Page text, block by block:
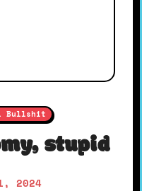
Bullshit
stupid
2024